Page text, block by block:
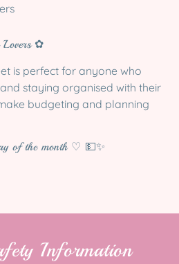
✿
is perfect for anyone who
staying organised with their
budgeting and planning
of the month ♡ 💵✨
Information